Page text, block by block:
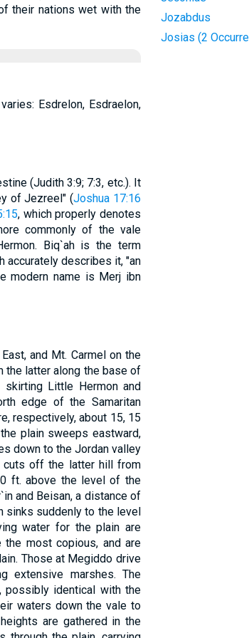
their nations wet with the
Esdrelon, Esdraelon,
(Judith 3:9; 7:3, etc.). It
of Jezreel" (Joshua 17:16
, which properly denotes
commonly of the vale
Biq`ah is the term
accurately describes it, "an
modern name is Merj ibn
and Mt. Carmel on the
the latter along the base of
Little Hermon and
edge of the Samaritan
respectively, about 15, 15
plain sweeps eastward,
down to the Jordan valley
cuts off the latter hill from
ft. above the level of the
and Beisan, a distance of
sinks suddenly to the level
water for the plain are
most copious, and are
Those at Megiddo drive
extensive marshes. The
possibly identical with the
waters down the vale to
are gathered in the
Jozabdus
Josias (2